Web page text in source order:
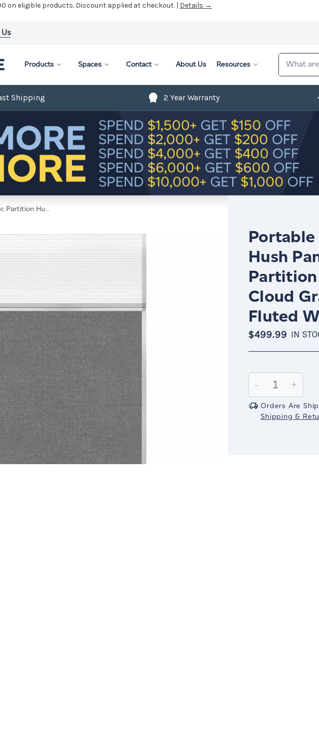
on eligible products. Discount applied at checkout. | Details →
Products Spaces Contact About Us Resources
Shipping 2 Year Warranty
Cloud Gray Woven Fabric Clear Fluted Window
Hush
Cloud
Fluted
$499.99 IN
Stock:
Decrease
Quantity:
- +
Orders Are
Shipping &